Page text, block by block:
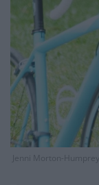
Jenni Morton-